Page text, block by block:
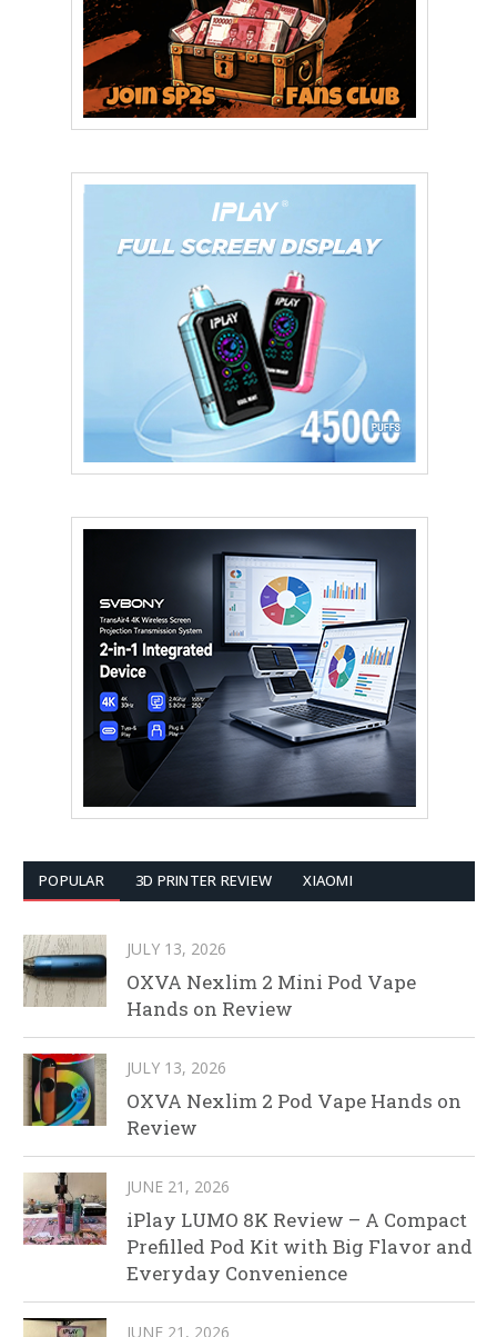
POPULAR 3D PRINTER REVIEW XIAOMI
JULY 13, 2026
OXVA Nexlim 2 Mini Pod Vape
Hands on Review
JULY 13, 2026
OXVA Nexlim 2 Pod Vape Hands on
Review
JUNE 21, 2026
iPlay LUMO 8K Review – A Compact
Prefilled Pod Kit with Big Flavor and
Everyday Convenience
JUNE 21, 2026